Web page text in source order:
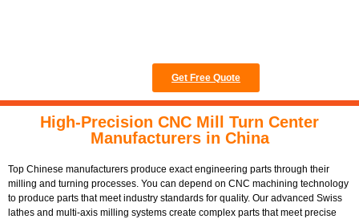
Get Free Quote
High-Precision CNC Mill Turn Center
Manufacturers in China
Top Chinese manufacturers produce exact engineering parts through their
milling and turning processes. You can depend on CNC machining technology
to produce parts that meet industry standards for quality. Our advanced Swiss
lathes and multi-axis milling systems create complex parts that meet precise